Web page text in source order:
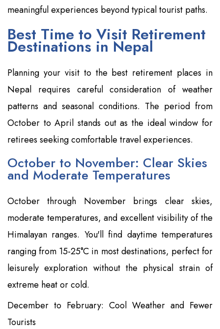
meaningful experiences beyond typical tourist paths.
Best Time to Visit Retirement
Destinations in Nepal
Planning your visit to the best retirement places in
Nepal requires careful consideration of weather
patterns and seasonal conditions. The period from
October to April stands out as the ideal window for
retirees seeking comfortable travel experiences.
October to November: Clear Skies
and Moderate Temperatures
October through November brings clear skies,
moderate temperatures, and excellent visibility of the
Himalayan ranges. You'll find daytime temperatures
ranging from 15-25°C in most destinations, perfect for
leisurely exploration without the physical strain of
extreme heat or cold.
December to February: Cool Weather and Fewer
Tourists